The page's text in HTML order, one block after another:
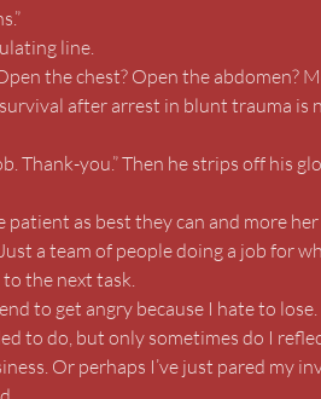
line.
the chest? Open the abdomen?
after arrest in blunt trauma is
Thank-you.” Then he strips off his
as best they can and more
a team of people doing a job for
the next task.
to get angry because I hate to lose.
to do, but only sometimes do I
Or perhaps I’ve just pared my